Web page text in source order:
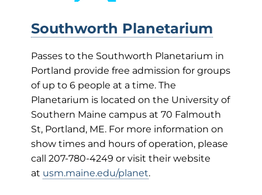
Southworth Planetarium
Passes to the Southworth Planetarium in
Portland provide free admission for groups
of up to 6 people at a time. The
Planetarium is located on the University of
Southern Maine campus at 70 Falmouth
St, Portland, ME. For more information on
show times and hours of operation, please
call 207-780-4249 or visit their website
at usm.maine.edu/planet.